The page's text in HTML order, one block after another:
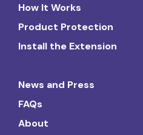
How It Works
Product Protection
Install the Extension
News and Press
FAQs
About